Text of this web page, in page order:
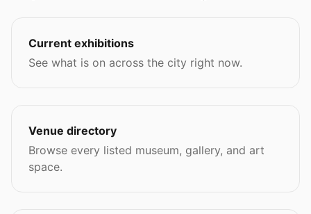
Current exhibitions
See what is on across the city right now.
Venue directory
Browse every listed museum, gallery, and art
space.